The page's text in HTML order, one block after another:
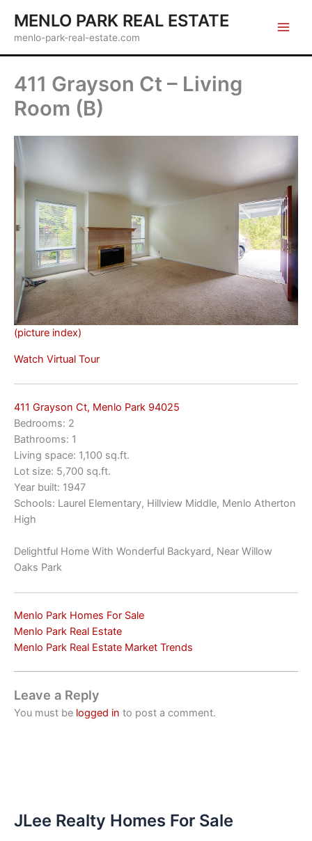
content
MENLO PARK REAL ESTATE
menlo-park-real-estate.com
411 Grayson Ct – Living
Room (B)
(picture index)
Watch Virtual Tour
411 Grayson Ct, Menlo Park 94025
Bedrooms: 2
Bathrooms: 1
Living space: 1,100 sq.ft.
Lot size: 5,700 sq.ft.
Year built: 1947
Schools: Laurel Elementary, Hillview Middle, Menlo Atherton
High
Delightful Home With Wonderful Backyard, Near Willow
Oaks Park
Menlo Park Homes For Sale
Menlo Park Real Estate
Menlo Park Real Estate Market Trends
Leave a Reply
You must be logged in to post a comment.
JLee Realty Homes For Sale